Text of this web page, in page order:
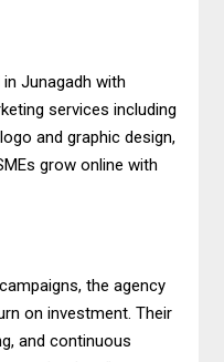
Junagadh with
services including
and graphic design,
grow online with
the agency
on investment. Their
and continuous